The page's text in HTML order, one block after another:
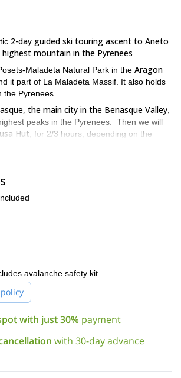
2-day guided ski touring ascent to Aneto
mountain in the Pyrenees
Maladeta Natural Park in the Aragon
it part of La Maladeta Massif. It also holds
the Pyrenees.
the main city in the Benasque Valley
peaks in the Pyrenees. Then we will
Hut , for 2/3 hours, depending on the
We will sleep in the refuge that night and
surrounding mountains. Then we ski down
of Aneto!
Aneto and enjoy an amazing descent
I will be happy to guide you and we will
right away.
starting from Benasque.
avalanche safety kit.
with just 30% payment
with 30-day advance